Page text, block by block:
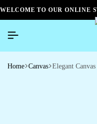
WELCOME TO OUR ONLINE
Home Canvas Elegant